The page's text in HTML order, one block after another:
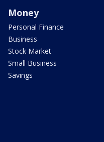
Money
Personal Finance
Business
Stock Market
Small Business
Savings